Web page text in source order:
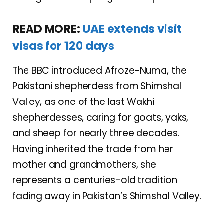
READ MORE: UAE extends visit
visas for 120 days
The BBC introduced Afroze-Numa, the
Pakistani shepherdess from Shimshal
Valley, as one of the last Wakhi
shepherdesses, caring for goats, yaks,
and sheep for nearly three decades.
Having inherited the trade from her
mother and grandmothers, she
represents a centuries-old tradition
fading away in Pakistan’s Shimshal Valley.